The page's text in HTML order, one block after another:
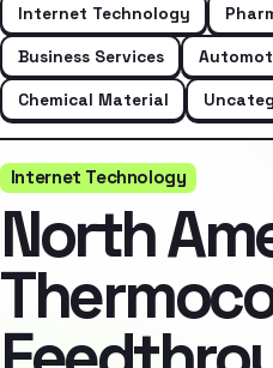
Internet Technology
Business Services
Chemical Material
Internet Technology
North